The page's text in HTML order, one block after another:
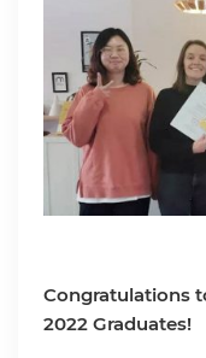
Congratulations
2022 Graduates!